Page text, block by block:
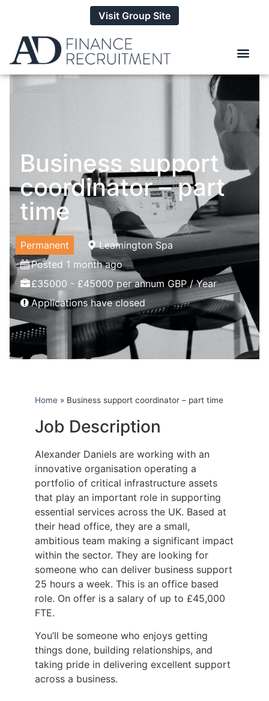
Visit Group Site
Business support
coordinator – part
time
Permanent
Leamington Spa
Posted 1 month ago
£35000 - £45000 per annum GBP / Year
Applications have closed
Home » Business support coordinator – part time
Job Description
Alexander Daniels are working with an
innovative organisation operating a
portfolio of critical infrastructure assets
that play an important role in supporting
essential services across the UK. Based at
their head office, they are a small,
ambitious team making a significant impact
within the sector. They are looking for
someone who can deliver business support
25 hours a week. This is an office based
role. On offer is a salary of up to £45,000
FTE.
You’ll be someone who enjoys getting
things done, building relationships, and
taking pride in delivering excellent support
across a business.